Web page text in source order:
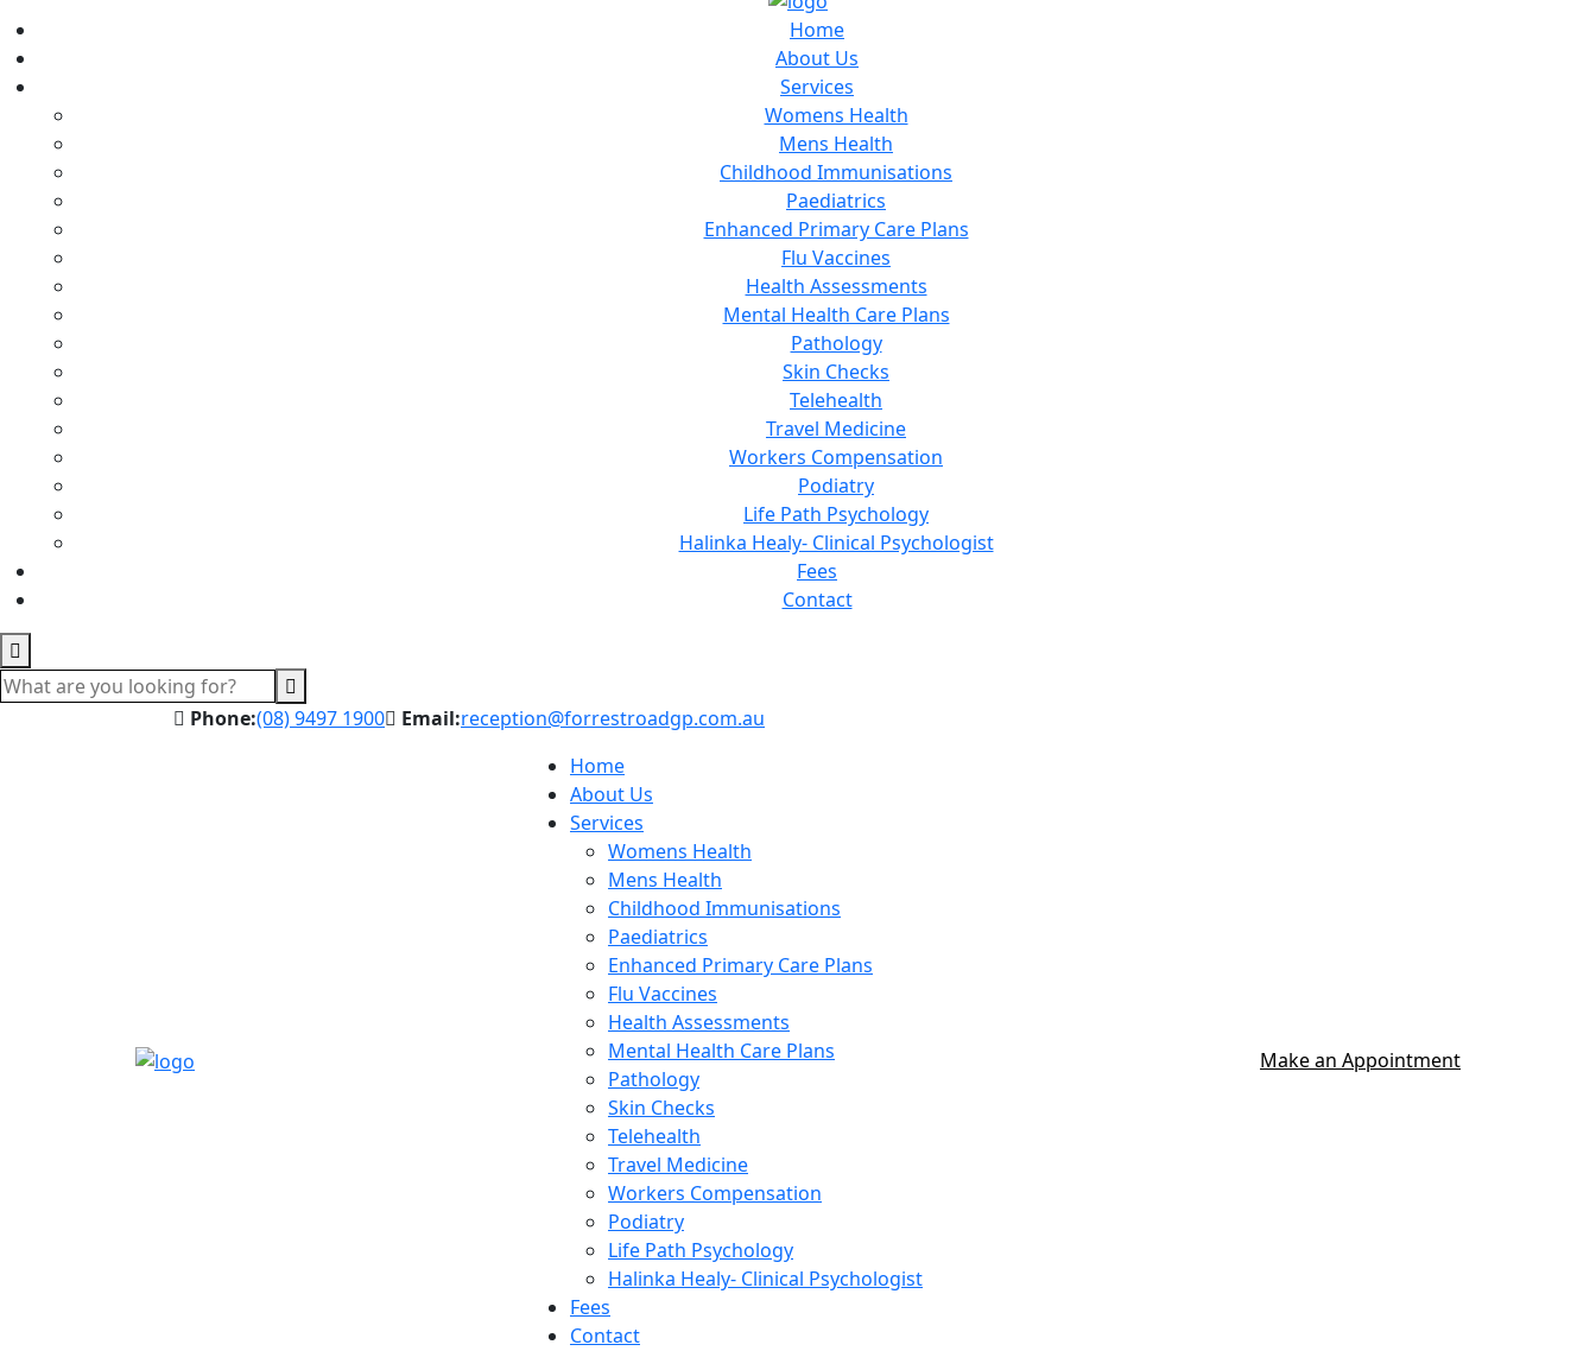
Home
About Us
Services
Womens Health
Mens Health
Childhood Immunisations
Paediatrics
Enhanced Primary Care Plans
Flu Vaccines
Health Assessments
Mental Health Care Plans
Pathology
Skin Checks
Telehealth
Travel Medicine
Workers Compensation
Podiatry
Life Path Psychology
Halinka Healy- Clinical Psychologist
Fees
Contact
Phone:(08) 9497 1900 Email:reception@forrestroadgp.com.au
Home
About Us
Services
Womens Health
Mens Health
Childhood Immunisations
Paediatrics
Enhanced Primary Care Plans
Flu Vaccines
Health Assessments
Mental Health Care Plans
Pathology
Skin Checks
Telehealth
Travel Medicine
Workers Compensation
Podiatry
Life Path Psychology
Halinka Healy- Clinical Psychologist
Fees
Contact
Make an Appointment